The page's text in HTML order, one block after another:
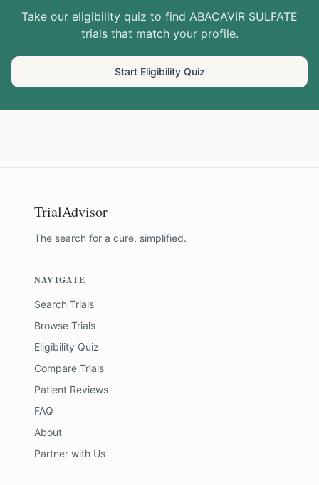
Take our eligibility quiz to find ABACAVIR SULFATE
trials that match your profile.
Start Eligibility Quiz
TrialAdvisor
The search for a cure, simplified.
NAVIGATE
Search Trials
Browse Trials
Eligibility Quiz
Compare Trials
Patient Reviews
FAQ
About
Partner with Us